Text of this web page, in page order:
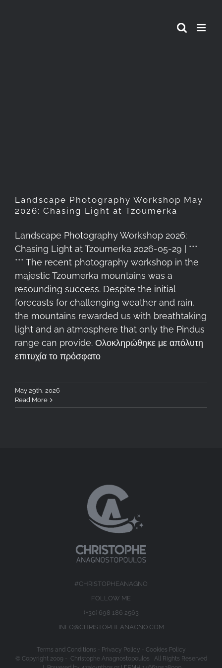
Landscape Photography Workshop May
2026: Chasing Light at Tzoumerka
Landscape Photography Workshop 2026:
Chasing Light at Tzoumerka 2026-05-29 | ***
*** The recent photography workshop in the
majestic Tzoumerka mountains was a
resounding success. Despite the initial
forecasts for challenging weather and rain,
the mountains rewarded us with breathtaking
light and an atmosphere that only the Pindus
range can provide. Ολοκληρώθηκε με απόλυτη
επιτυχία το πρόσφατο
May 29th, 2026
Read More
#CHRISTOPHEANAGNO
FOLLOW ME
(+30) 698 186 2563
INFO@CHRISTOPHEANAGNO.COM
Terms and Conditions - Privacy Policy - Cookies Policy
© Copyright 2009 - Christophe Anagnostopoulos All Rights Reserved